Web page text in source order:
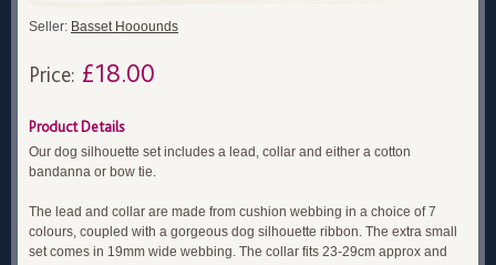
Seller: Basset Hooounds
Price: £18.00
Product Details
Our dog silhouette set includes a lead, collar and either a cotton
bandanna or bow tie.
The lead and collar are made from cushion webbing in a choice of 7
colours, coupled with a gorgeous dog silhouette ribbon. The extra small
set comes in 19mm wide webbing. The collar fits 23-29cm approx and